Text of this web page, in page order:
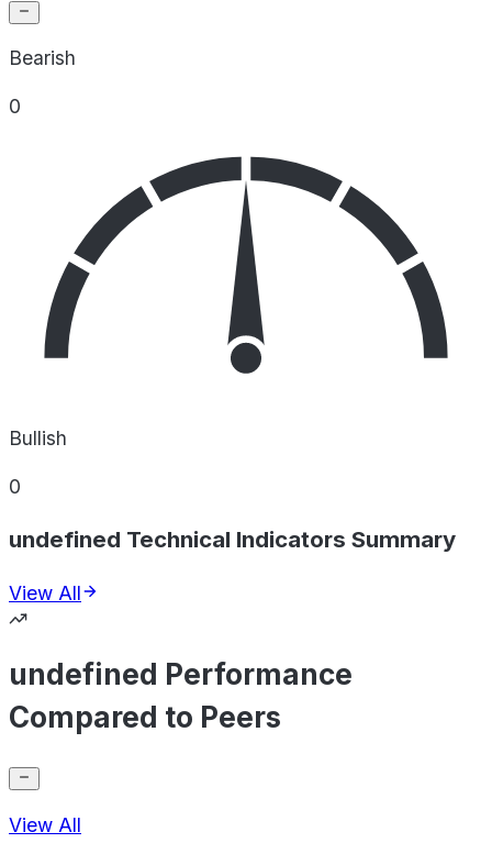
Bearish
0
Bullish
0
undefined Technical Indicators Summary
View All
undefined Performance
Compared to Peers
View All